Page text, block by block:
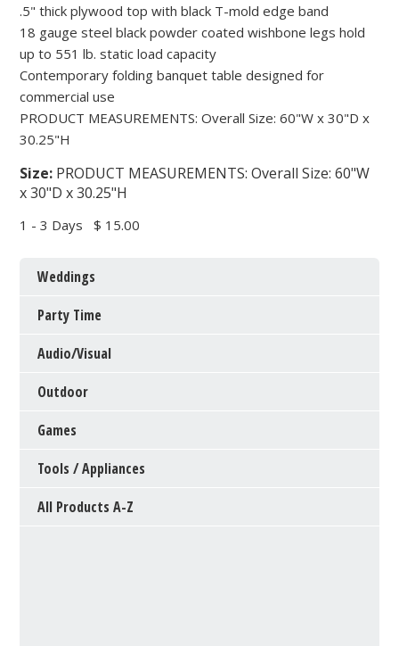
.5" thick plywood top with black T-mold edge band
18 gauge steel black powder coated wishbone legs hold
up to 551 lb. static load capacity
Contemporary folding banquet table designed for
commercial use
PRODUCT MEASUREMENTS: Overall Size: 60"W x 30"D x
30.25"H
Size: PRODUCT MEASUREMENTS: Overall Size: 60"W
x 30"D x 30.25"H
1 - 3 Days$ 15.00
Weddings
Party Time
Audio/Visual
Outdoor
Games
Tools / Appliances
All Products A-Z